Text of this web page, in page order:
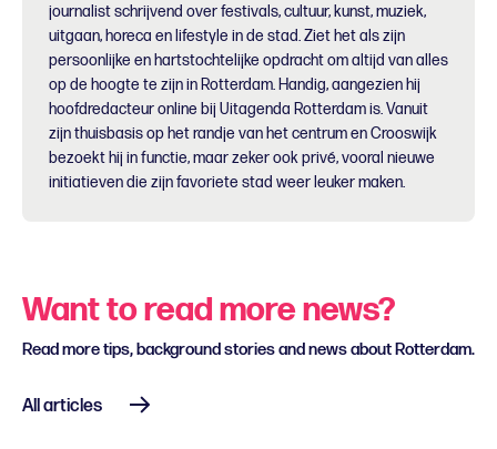
journalist schrijvend over festivals, cultuur, kunst, muziek,
uitgaan, horeca en lifestyle in de stad. Ziet het als zijn
persoonlijke en hartstochtelijke opdracht om altijd van alles
op de hoogte te zijn in Rotterdam. Handig, aangezien hij
hoofdredacteur online bij Uitagenda Rotterdam is. Vanuit
zijn thuisbasis op het randje van het centrum en Crooswijk
bezoekt hij in functie, maar zeker ook privé, vooral nieuwe
initiatieven die zijn favoriete stad weer leuker maken.
Want to read more news?
Read more tips, background stories and news about Rotterdam.
All articles